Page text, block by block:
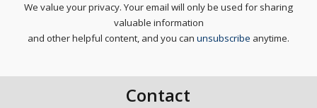
We value your privacy. Your email will only be used for sharing
valuable information
and other helpful content, and you can unsubscribe anytime.
Contact